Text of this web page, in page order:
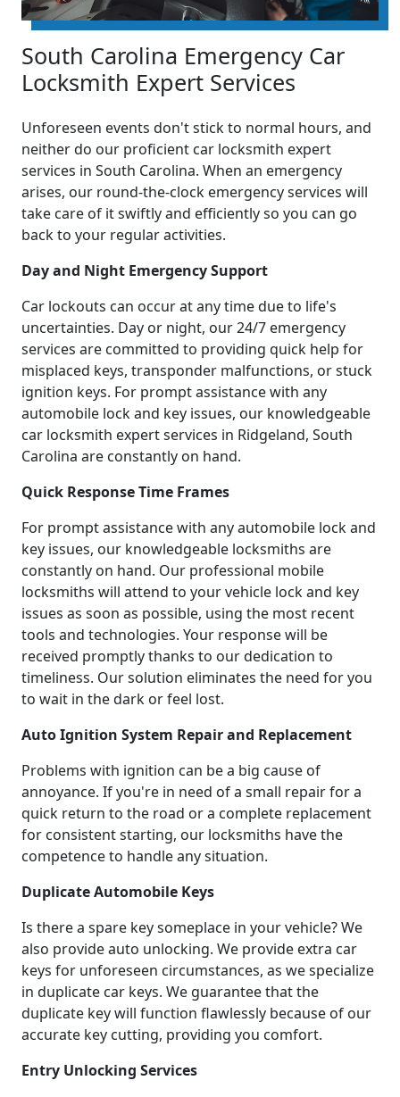
South Carolina Emergency Car
Locksmith Expert Services
Unforeseen events don't stick to normal hours, and
neither do our proficient car locksmith expert
services in South Carolina. When an emergency
arises, our round-the-clock emergency services will
take care of it swiftly and efficiently so you can go
back to your regular activities.
Day and Night Emergency Support
Car lockouts can occur at any time due to life's
uncertainties. Day or night, our 24/7 emergency
services are committed to providing quick help for
misplaced keys, transponder malfunctions, or stuck
ignition keys. For prompt assistance with any
automobile lock and key issues, our knowledgeable
car locksmith expert services in Ridgeland, South
Carolina are constantly on hand.
Quick Response Time Frames
For prompt assistance with any automobile lock and
key issues, our knowledgeable locksmiths are
constantly on hand. Our professional mobile
locksmiths will attend to your vehicle lock and key
issues as soon as possible, using the most recent
tools and technologies. Your response will be
received promptly thanks to our dedication to
timeliness. Our solution eliminates the need for you
to wait in the dark or feel lost.
Auto Ignition System Repair and Replacement
Problems with ignition can be a big cause of
annoyance. If you're in need of a small repair for a
quick return to the road or a complete replacement
for consistent starting, our locksmiths have the
competence to handle any situation.
Duplicate Automobile Keys
Is there a spare key someplace in your vehicle? We
also provide auto unlocking. We provide extra car
keys for unforeseen circumstances, as we specialize
in duplicate car keys. We guarantee that the
duplicate key will function flawlessly because of our
accurate key cutting, providing you comfort.
Entry Unlocking Services